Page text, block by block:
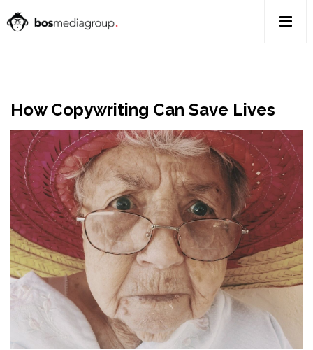
How Copywriting Can Save Lives